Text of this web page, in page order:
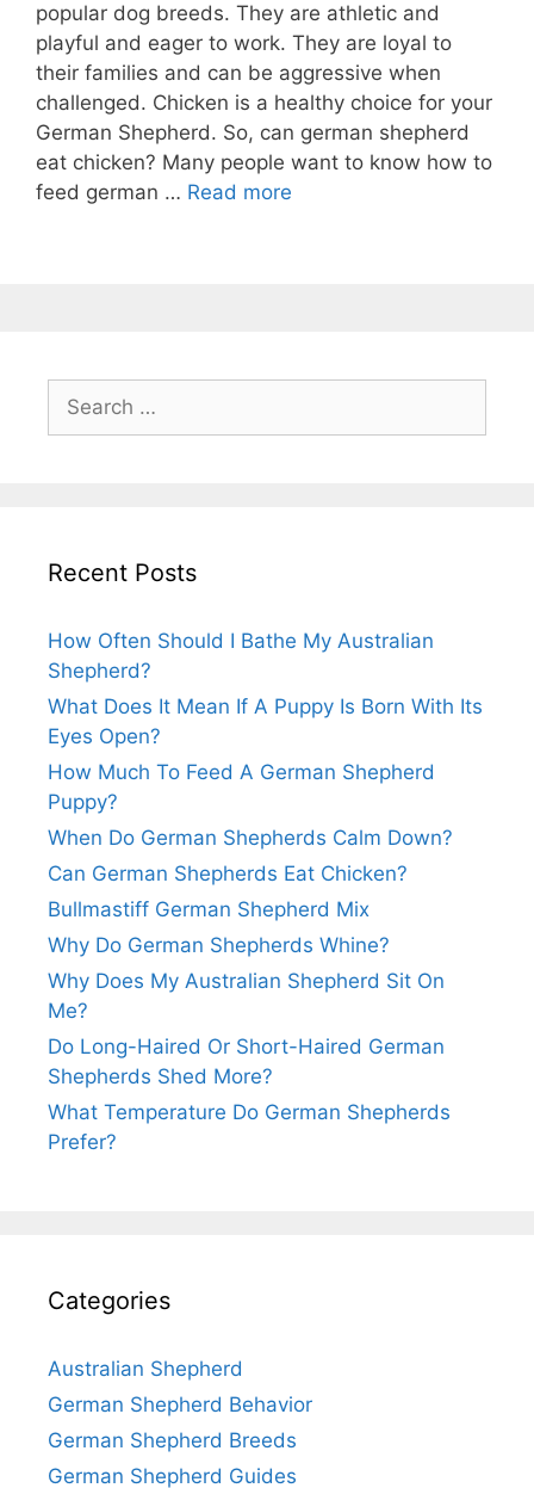
popular dog breeds. They are athletic and
playful and eager to work. They are loyal to
their families and can be aggressive when
challenged. Chicken is a healthy choice for your
German Shepherd. So, can german shepherd
eat chicken? Many people want to know how to
feed german … Read more
Search
for:
Recent Posts
How Often Should I Bathe My Australian
Shepherd?
What Does It Mean If A Puppy Is Born With Its
Eyes Open?
How Much To Feed A German Shepherd
Puppy?
When Do German Shepherds Calm Down?
Can German Shepherds Eat Chicken?
Bullmastiff German Shepherd Mix
Why Do German Shepherds Whine?
Why Does My Australian Shepherd Sit On
Me?
Do Long-Haired Or Short-Haired German
Shepherds Shed More?
What Temperature Do German Shepherds
Prefer?
Categories
Australian Shepherd
German Shepherd Behavior
German Shepherd Breeds
German Shepherd Guides